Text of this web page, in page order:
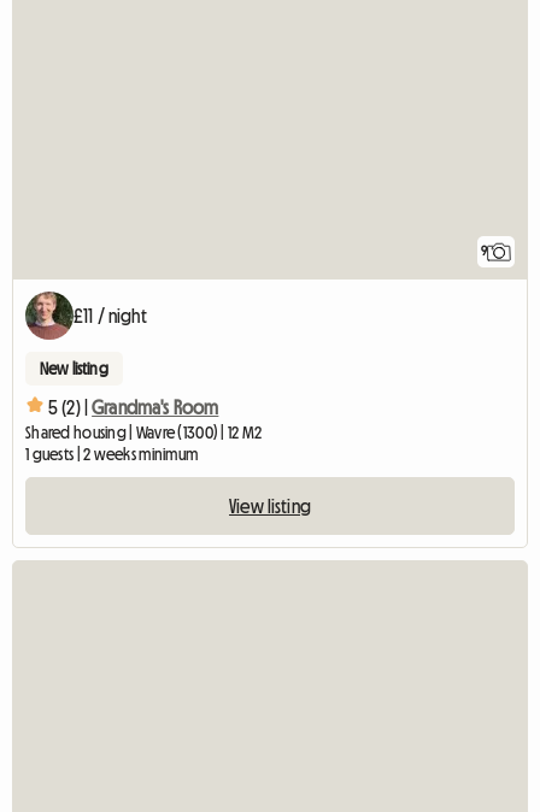
9
£11 / night
New listing
5 (2) | Grandma's Room
Shared housing | Wavre (1300) | 12 M2
1 guests | 2 weeks minimum
View listing